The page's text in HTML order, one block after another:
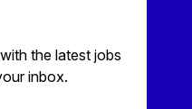
the latest jobs
inbox.